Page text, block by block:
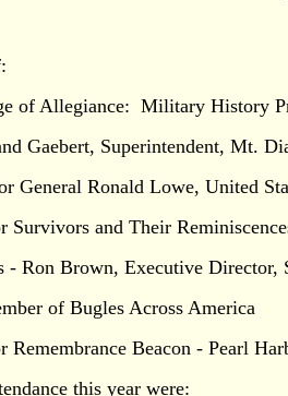
of Allegiance: Military History
Gaebert, Superintendent, Mt.
General Ronald Lowe, United
Survivors and Their
- Ron Brown, Executive Director,
of Bugles Across America
Remembrance Beacon - Pearl
this year were: